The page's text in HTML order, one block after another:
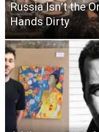
Russia Isn’t the
Hands Dirty